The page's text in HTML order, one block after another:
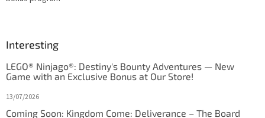
Interesting
LEGO® Ninjago®: Destiny's Bounty Adventures — New
Game with an Exclusive Bonus at Our Store!
13/07/2026
Coming Soon: Kingdom Come: Deliverance – The Board